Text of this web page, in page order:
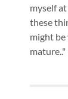
myself
these
might